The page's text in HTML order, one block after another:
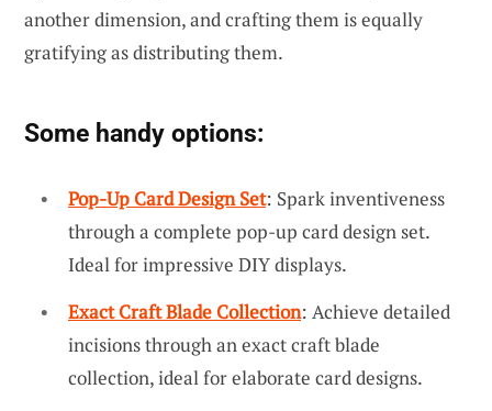
another dimension, and crafting them is equally
gratifying as distributing them.
Some handy options:
Pop-Up Card Design Set: Spark inventiveness
through a complete pop-up card design set.
Ideal for impressive DIY displays.
Exact Craft Blade Collection: Achieve detailed
incisions through an exact craft blade
collection, ideal for elaborate card designs.